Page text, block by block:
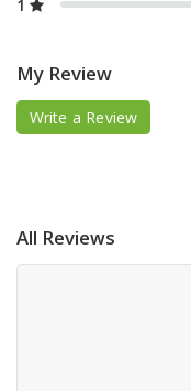
1
My Review
Write a Review
All Reviews